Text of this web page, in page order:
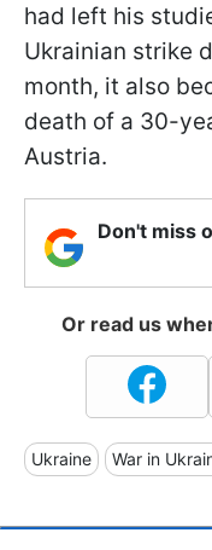
had left his
Ukrainian strike
month, it also
death of a 30-
Austria.
Don't miss
Or read us
Ukraine War in